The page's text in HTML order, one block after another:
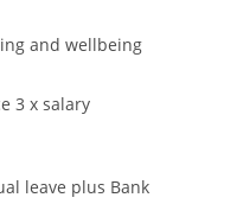
and wellbeing
3 x salary
leave plus Bank